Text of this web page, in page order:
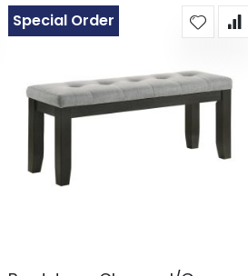
Special Order